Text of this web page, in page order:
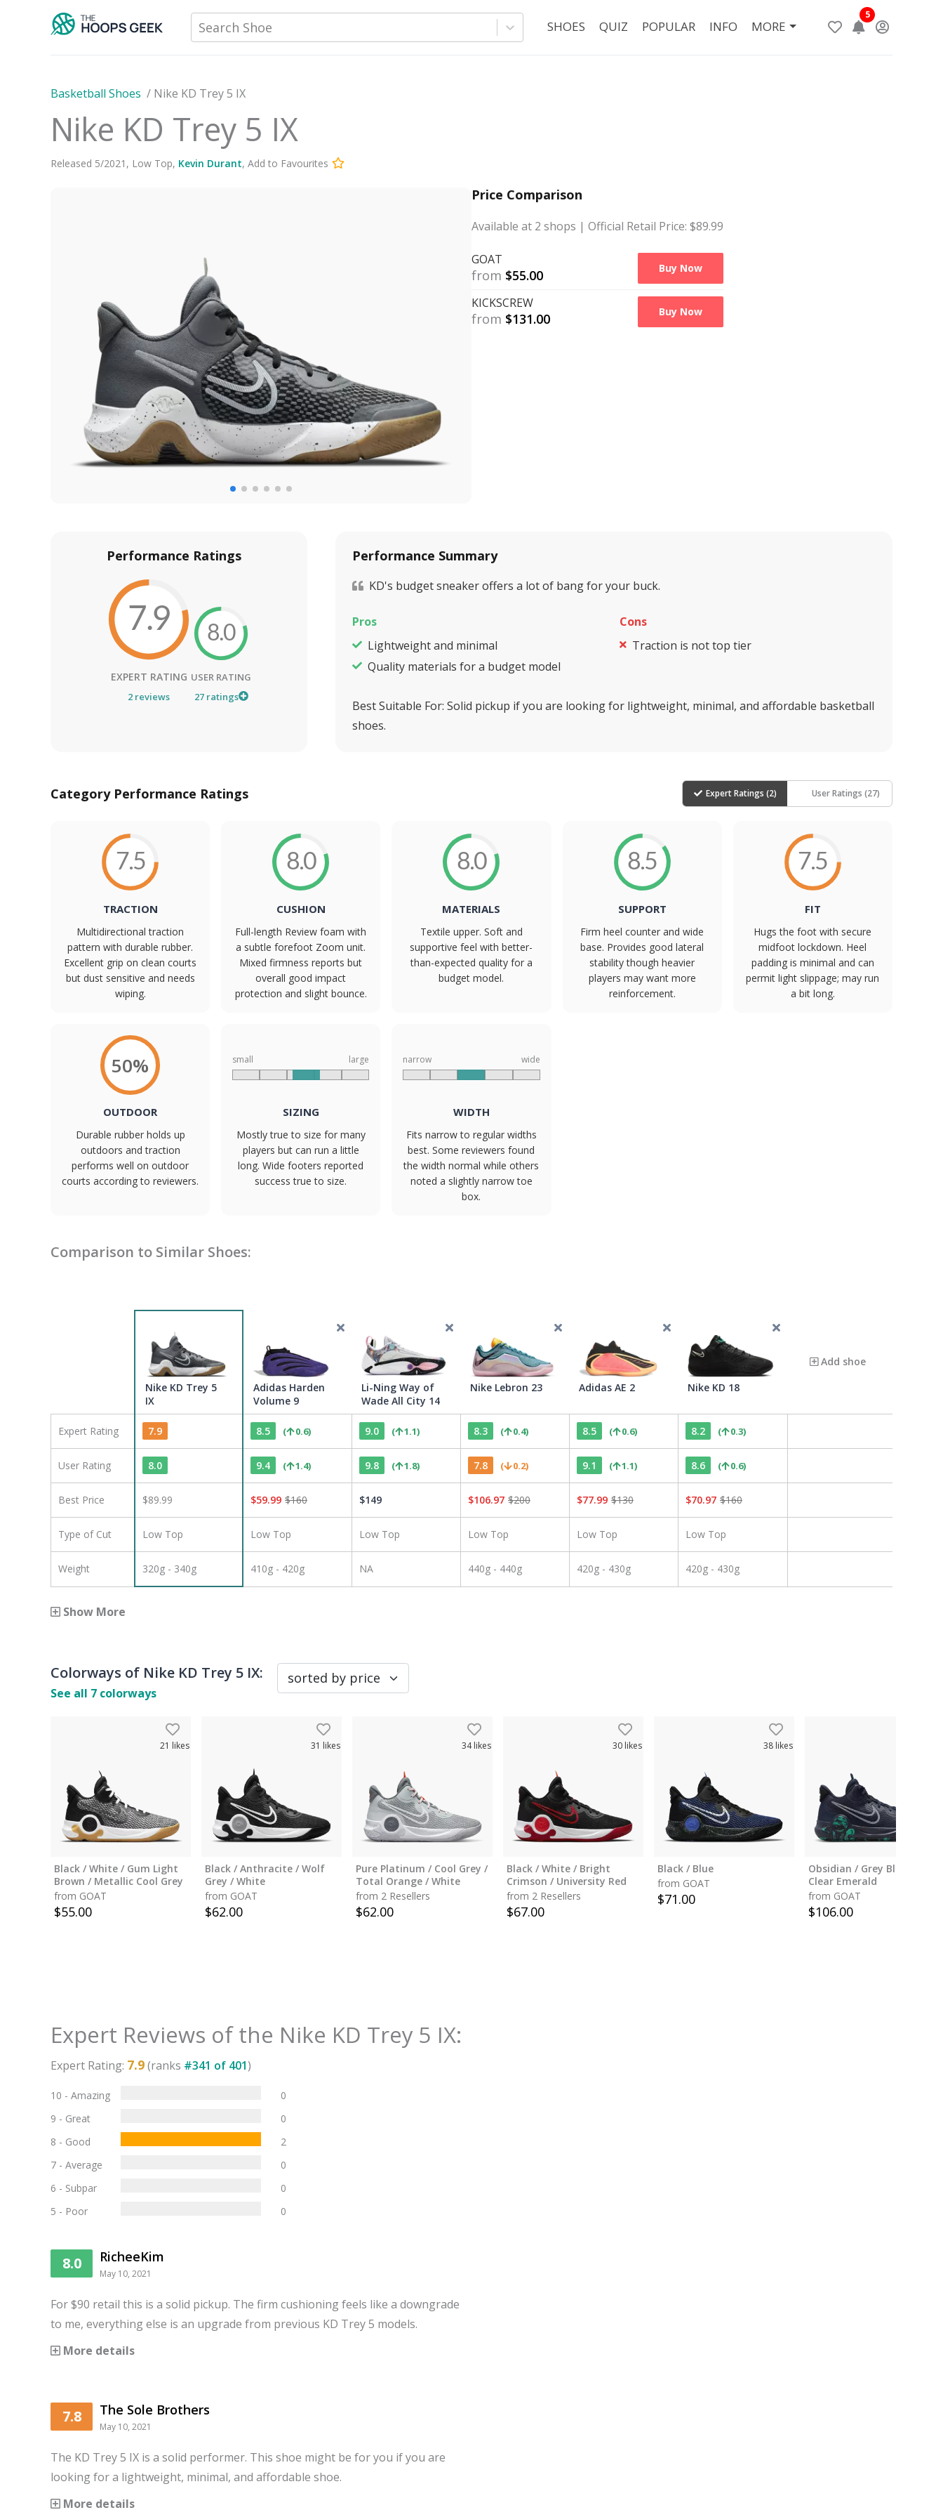
Search Shoe SHOES QUIZ POPULAR INFO MORE
5
Basketball Shoes / Nike KD Trey 5 IX
Nike KD Trey 5 IX
Released 5/2021 , Low Top, Kevin Durant, Add to Favourites
Price Comparison
Available at 2 shops | Official Retail Price: $89.99
GOAT
from $55.00 Buy Now
KICKSCREW
from $131.00 Buy Now
Performance Ratings
7.9
EXPERT RATING
2 reviews
8.0
USER RATING
27ratings
Performance Summary
KD's budget sneaker offers a lot of bang for your buck.
Pros
Lightweight and minimal
Quality materials for a budget model
Cons
Traction is not top tier
Best Suitable For: Solid pickup if you are looking for lightweight, minimal, and affordable basketball
shoes.
Category Performance Ratings Expert Ratings (2) User Ratings (27)
7.5
TRACTION
Multidirectional traction
pattern with durable rubber.
Excellent grip on clean courts
but dust sensitive and needs
wiping.
8.0
CUSHION
Full-length Review foam with
a subtle forefoot Zoom unit.
Mixed firmness reports but
overall good impact
protection and slight bounce.
8.0
MATERIALS
Textile upper. Soft and
supportive feel with better-
than-expected quality for a
budget model.
8.5
SUPPORT
Firm heel counter and wide
base. Provides good lateral
stability though heavier
players may want more
reinforcement.
7.5
FIT
Hugs the foot with secure
midfoot lockdown. Heel
padding is minimal and can
permit light slippage; may run
a bit long.
50%
OUTDOOR
Durable rubber holds up
outdoors and traction
performs well on outdoor
courts according to reviewers.
small large
SIZING
Mostly true to size for many
players but can run a little
long. Wide footers reported
success true to size.
narrow wide
WIDTH
Fits narrow to regular widths
best. Some reviewers found
the width normal while others
noted a slightly narrow toe
box.
Comparison to Similar Shoes:
Nike KD Trey 5
IX
Adidas Harden
Volume 9
Li-Ning Way of
Wade All City 14
Nike Lebron 23 Adidas AE 2 Nike KD 18
Add shoe
Expert Rating 7.9 8.5 ( 0.6) 9.0 ( 1.1) 8.3 ( 0.4) 8.5 ( 0.6) 8.2 ( 0.3)
User Rating 8.0 9.4 ( 1.4) 9.8 ( 1.8) 7.8 ( 0.2) 9.1 ( 1.1) 8.6 ( 0.6)
Best Price $89.99 $59.99 $160 $149 $106.97 $200 $77.99 $130 $70.97 $160
Type of Cut Low Top Low Top Low Top Low Top Low Top Low Top
Weight 320g - 340g 410g - 420g NA 440g - 440g 420g - 430g 420g - 430g
Show More
Colorways of Nike KD Trey 5 IX:
See all 7 colorways
21 likes
Black / White / ​Gum Light
Brown / Metallic Cool Grey
from GOAT
$55.00
31 likes
Black / Anthracite / Wolf
Grey / White
from GOAT
$62.00
34likes
Pure Platinum / Cool Grey /
Total Orange / White
from 2 Resellers
$62.00
30 likes
Black / White / Bright
Crimson / University Red
from 2 Resellers
$67.00
38 likes
Black / Blue
from GOAT
$71.00
Obsidian / Grey Black /
Clear Emerald
from GOAT
$106.00
Expert Reviews of the Nike KD Trey 5 IX:
Expert Rating: 7.9(ranks #341 of 401)
10 - Amazing
0
9 - Great
0
8 - Good
2
7 - Average
0
6 - Subpar
0
5 - Poor
0
8.0 RicheeKim
May 10, 2021
For $90 retail this is a solid pickup. The firm cushioning feels like a downgrade
to me, everything else is an upgrade from previous KD Trey 5 models.
More details
7.8 The Sole Brothers
May 10, 2021
The KD Trey 5 IX is a solid performer. This shoe might be for you if you are
looking for a lightweight, minimal, and affordable shoe.
More details